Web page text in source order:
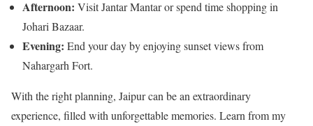
Afternoon: Visit Jantar Mantar or spend time shopping in
Johari Bazaar.
Evening: End your day by enjoying sunset views from
Nahargarh Fort.
With the right planning, Jaipur can be an extraordinary
experience, filled with unforgettable memories. Learn from my